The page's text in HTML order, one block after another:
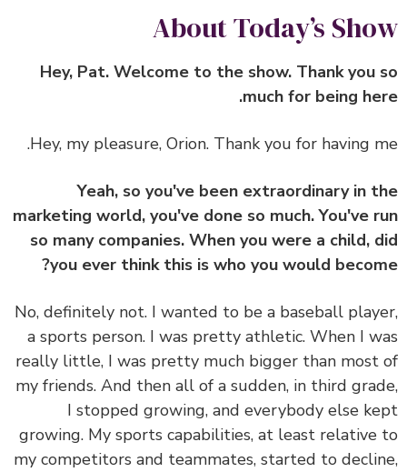
About Today’s
Hey, Pat. Welcome to the show. Thank you
much for being
Hey, my pleasure, Orion. Thank you for having
Yeah, so you've been extraordinary in
marketing world, you've done so much. You've
so many companies. When you were a child,
you ever think this is who you would
No, definitely not. I wanted to be a baseball
a sports person. I was pretty athletic. When I
really little, I was pretty much bigger than
my friends. And then all of a sudden, in third
I stopped growing, and everybody else
growing. My sports capabilities, at least
my competitors and teammates, started to